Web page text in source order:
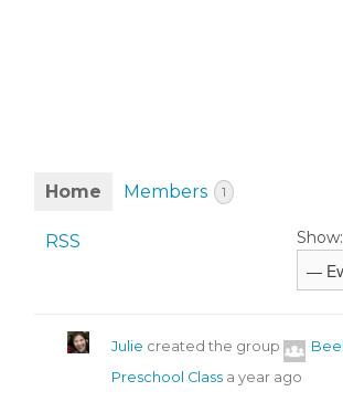
Home Members 1
RSS Show:
Julie created the group
Preschool Class a year ago